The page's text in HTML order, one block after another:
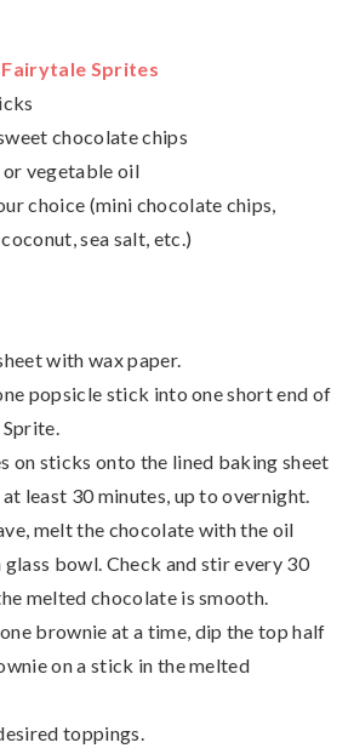
Fairytale Sprites
chocolate chips
vegetable oil
choice (mini chocolate chips,
sea salt, etc.)
with wax paper.
popsicle stick into one short end of
on sticks onto the lined baking sheet
least 30 minutes, up to overnight.
melt the chocolate with the oil
glass bowl. Check and stir every 30
melted chocolate is smooth.
brownie at a time, dip the top half
on a stick in the melted
toppings.